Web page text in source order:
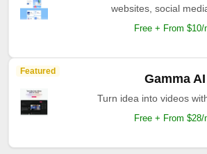
websites, social
Free + From $10/
Featured
Gamma AI
Turn idea into videos
Free + From $28/